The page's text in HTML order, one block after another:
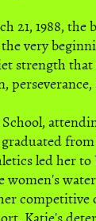
21, 1988, the
very
strength
perseverance,
School,
led her to
women's
competitive